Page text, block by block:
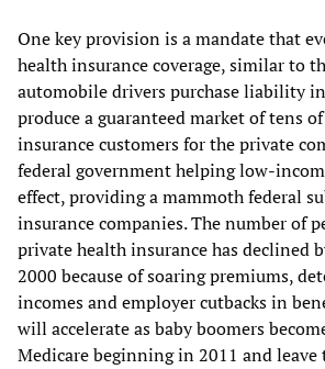
One key provision is a mandate that
health insurance coverage, similar to
automobile drivers purchase liability
produce a guaranteed market of tens
insurance customers for the private
federal government helping low-
effect, providing a mammoth federal
insurance companies. The number of
private health insurance has declined
2000 because of soaring premiums,
incomes and employer cutbacks in
will accelerate as baby boomers
Medicare beginning in 2011 and